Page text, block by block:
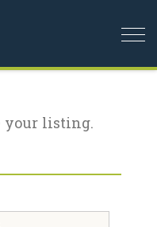
your listing.